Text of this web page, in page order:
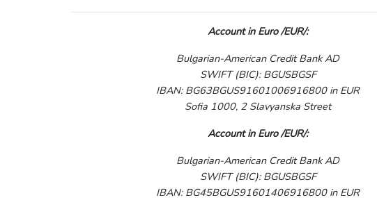
Account in Euro /EUR/:
Bulgarian-American Credit Bank AD
SWIFT (BIC): BGUSBGSF
IBAN: BG63BGUS91601006916800 in EUR
Sofia 1000, 2 Slavyanska Street
Account in Euro /EUR/:
Bulgarian-American Credit Bank AD
SWIFT (BIC): BGUSBGSF
IBAN: BG45BGUS91601406916800 in EUR